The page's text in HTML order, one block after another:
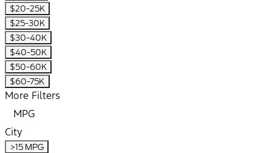
$20-25K
$25-30K
$30-40K
$40-50K
$50-60K
$60-75K
More Filters
MPG
City
>15 MPG